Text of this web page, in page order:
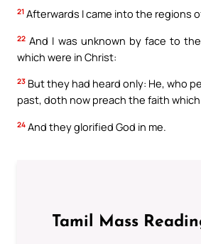
21 Afterwards I came into the regions
22 And I was unknown by face to
which were in Christ:
23 But they had heard only: He, who
past, doth now preach the faith
24 And they glorified God in me.
Tamil Mass